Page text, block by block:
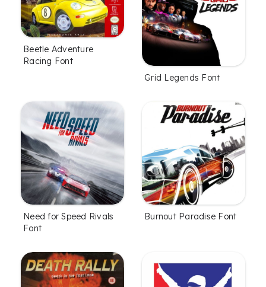
Beetle Adventure
Racing Font
Grid Legends Font
Need for Speed Rivals
Font
Burnout Paradise Font